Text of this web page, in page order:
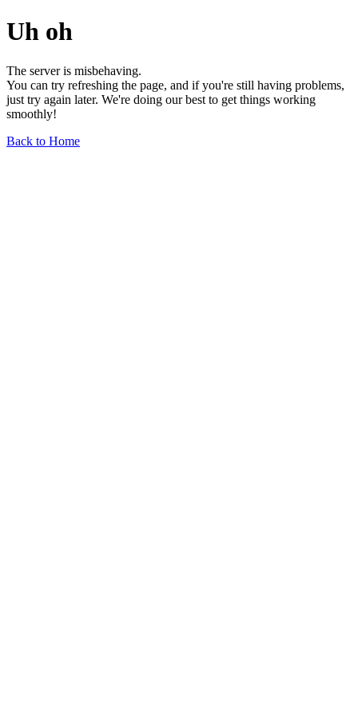
Uh oh
The server is misbehaving.
You can try refreshing the page, and if you're still having problems,
just try again later. We're doing our best to get things working
smoothly!
Back to Home